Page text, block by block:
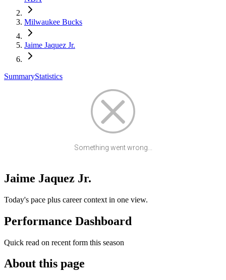
Milwaukee Bucks
Jaime Jaquez Jr.
SummaryStatistics
Something went wrong...
Jaime Jaquez Jr.
Today's pace plus career context in one view.
Performance Dashboard
Quick read on recent form this season
About this page